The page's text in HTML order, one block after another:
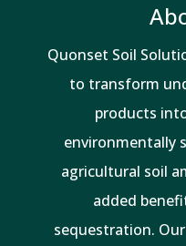
Quonset Soil
to transform
products
environmentally
agricultural soil
added
sequestration.